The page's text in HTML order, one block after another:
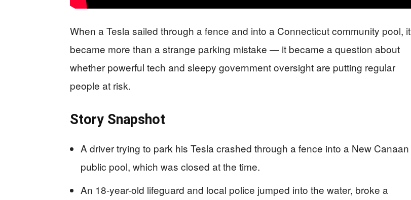
When a Tesla sailed through a fence and into a Connecticut community pool, it
became more than a strange parking mistake — it became a question about
whether powerful tech and sleepy government oversight are putting regular
people at risk.
Story Snapshot
A driver trying to park his Tesla crashed through a fence into a New Canaan
public pool, which was closed at the time.
An 18-year-old lifeguard and local police jumped into the water, broke a